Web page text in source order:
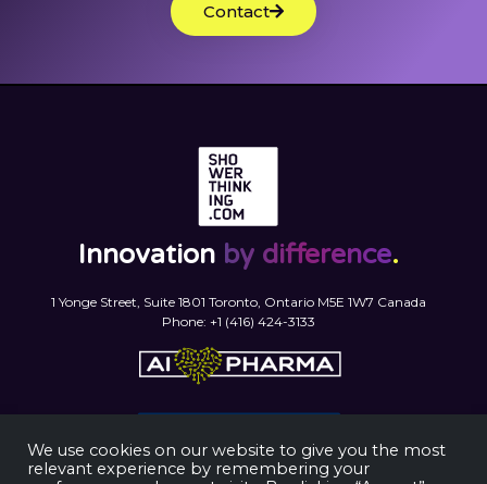
Contact
Innovation by difference.
1 Yonge Street, Suite 1801 Toronto, Ontario M5E 1W7 Canada
Phone: +1 (416) 424-3133
We use cookies on our website to give you the most
relevant experience by remembering your